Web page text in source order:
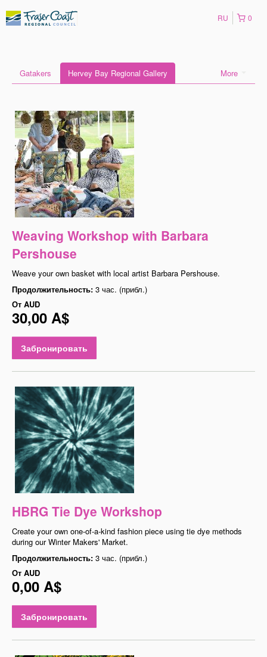
0
RU
More
Gatakers Hervey Bay Regional Gallery
Weaving Workshop with Barbara
Pershouse
Weave your own basket with local artist Barbara Pershouse.
Продолжительность: 3 час. (прибл.)
От AUD
30,00 A$
Забронировать
HBRG Tie Dye Workshop
Create your own one-of-a-kind fashion piece using tie dye methods
during our Winter Makers' Market.
Продолжительность: 3 час. (прибл.)
От AUD
0,00 A$
Забронировать